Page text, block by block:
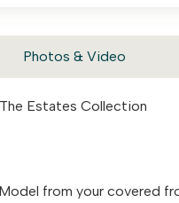
Photos & Video
Estates Collection
from your covered